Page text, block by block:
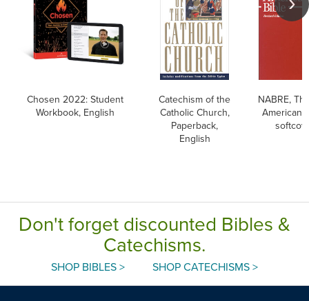
Chosen 2022: Student
Workbook, English
Catechism of the
Catholic Church,
Paperback,
English
NABRE,
American
Don't forget discounted Bibles &
Catechisms.
SHOP BIBLES > SHOP CATECHISMS >